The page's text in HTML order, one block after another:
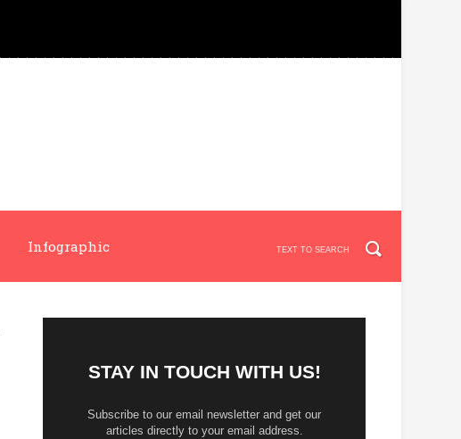
Infographic
STAY IN TOUCH WITH US!
Subscribe to our email newsletter and get our
articles directly to your email address.